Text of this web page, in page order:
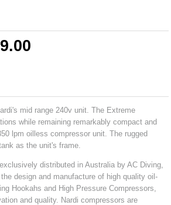
mid range 240v unit. The Extreme
while remaining remarkably compact and
lpm oilless compressor unit. The rugged
as the unit's frame.
distributed in Australia by AC Diving,
design and manufacture of high quality oil-
Hookahs and High Pressure Compressors,
and quality. Nardi compressors are